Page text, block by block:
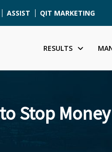
ASSIST QIT MARKETING
RESULTS
Stop